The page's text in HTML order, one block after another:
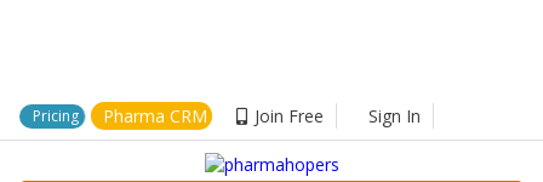
Pricing Pharma CRM Join Free Sign In